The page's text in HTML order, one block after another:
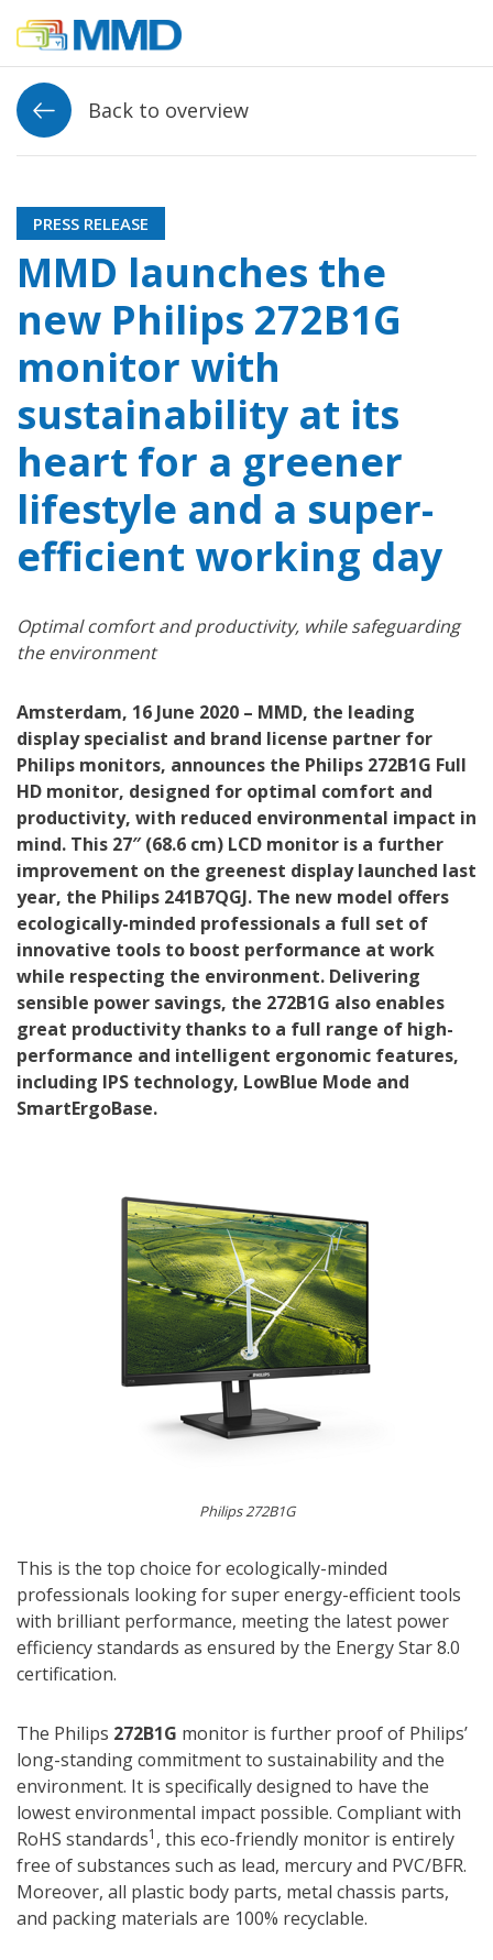
Link to homepage
Back to overview
PRESS RELEASE
MMD launches the
new Philips 272B1G
monitor with
sustainability at its
heart for a greener
lifestyle and a super-
efficient working day
Optimal comfort and productivity, while safeguarding
the environment
Amsterdam, 16 June 2020 – MMD, the leading
display specialist and brand license partner for
Philips monitors, announces the Philips 272B1G Full
HD monitor, designed for optimal comfort and
productivity, with reduced environmental impact in
mind. This 27″ (68.6 cm) LCD monitor is a further
improvement on the greenest display launched last
year, the Philips 241B7QGJ. The new model offers
ecologically-minded professionals a full set of
innovative tools to boost performance at work
while respecting the environment. Delivering
sensible power savings, the 272B1G also enables
great productivity thanks to a full range of high-
performance and intelligent ergonomic features,
including IPS technology, LowBlue Mode and
SmartErgoBase.
Philips 272B1G
This is the top choice for ecologically-minded
professionals looking for super energy-efficient tools
with brilliant performance, meeting the latest power
efficiency standards as ensured by the Energy Star 8.0
certification.
The Philips 272B1G monitor is further proof of Philips’
long-standing commitment to sustainability and the
environment. It is specifically designed to have the
lowest environmental impact possible. Compliant with
RoHS standards1 , this eco-friendly monitor is entirely
free of substances such as lead, mercury and PVC/BFR.
Moreover, all plastic body parts, metal chassis parts,
and packing materials are 100% recyclable.